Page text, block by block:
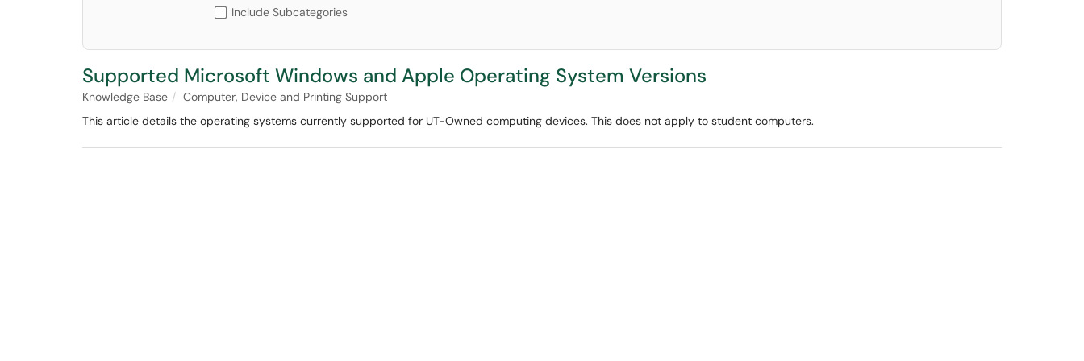
Include Subcategories
Supported Microsoft Windows and Apple Operating System Versions
Knowledge Base
Computer, Device and Printing Support
This article details the operating systems currently supported for UT-Owned computing devices. This does not apply to student computers.